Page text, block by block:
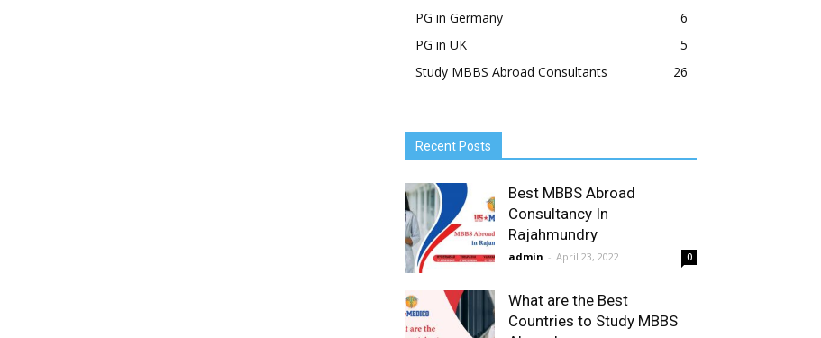
PG in Germany
6
PG in UK
5
Study MBBS Abroad Consultants
26
Recent Posts
Best MBBS Abroad
Consultancy In
Rajahmundry
admin - April 23, 2022 0
What are the Best
Countries to Study MBBS